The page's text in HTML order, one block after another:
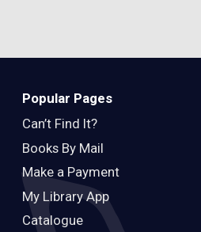
Popular Pages
Can’t Find It?
Books By Mail
Make a Payment
My Library App
Catalogue